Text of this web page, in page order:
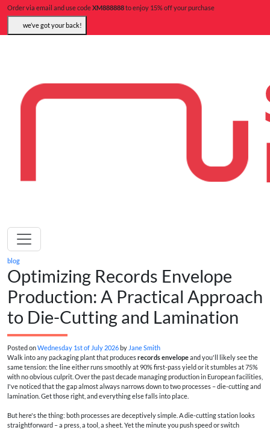
Order via email and use codeXM888888to enjoy 15% off your purchase
we’ve got your back!
blog
Optimizing Records Envelope
Production: A Practical Approach
to Die-Cutting and Lamination
Posted onWednesday 1st of July 2026 by Jane Smith
Walk into any packaging plant that producesrecords envelopeand you'll likely see the
same tension: the line either runs smoothly at 90% first-pass yield or it stumbles at 75%
with no obvious culprit. Over the past decade managing production in European facilities,
I've noticed that the gap almost always narrows down to two processes – die-cutting and
lamination. Get those right, and everything else falls into place.
But here's the thing: both processes are deceptively simple. A die-cutting station looks
straightforward – a press, a tool, a sheet. Yet the minute you push speed or switch